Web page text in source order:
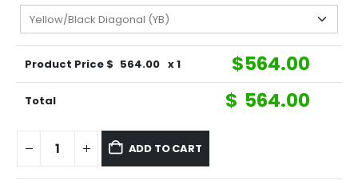
Product Price $ 564.00 x 1 $564.00
Total $ 564.00
ADD TO CART